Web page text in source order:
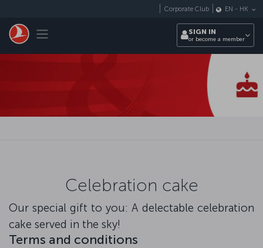
Toggle navigation
Corporate Club EN - HK
SIGN IN
or become a member
Celebration cake
Our special gift to you: A delectable celebration
cake served in the sky!
Terms and conditions